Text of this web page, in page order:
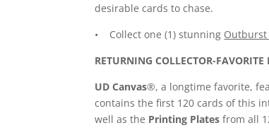
desirable cards to chase.
• Collect one (1) stunning Outburst
RETURNING COLLECTOR-FAVORITE
UD Canvas®, a longtime favorite,
contains the first 120 cards of this
well as the Printing Plates from all